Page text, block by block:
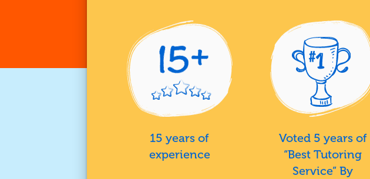
15 years of
experience
Voted 5 years of
“Best Tutoring
Service” By